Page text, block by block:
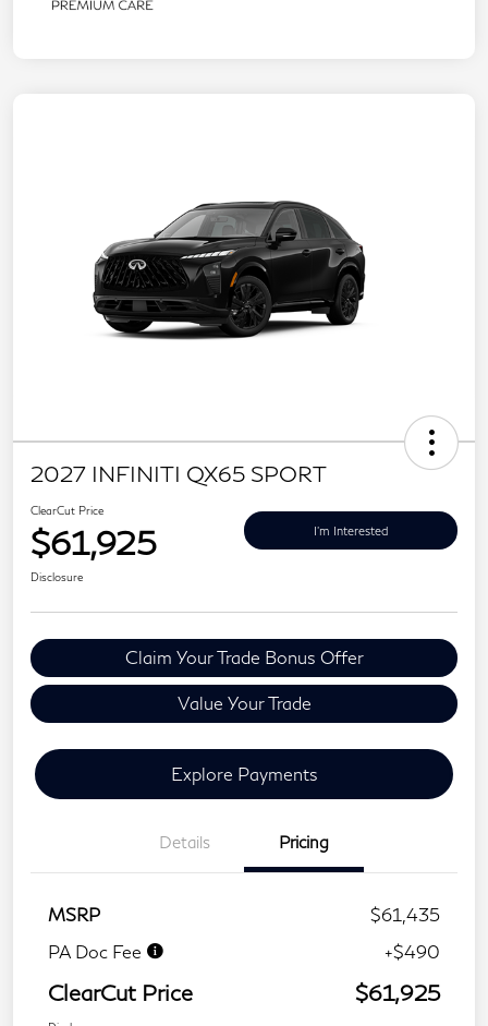
2027 INFINITI QX65 SPORT
ClearCut Price
$61,925 I'm Interested
Disclosure
Claim Your Trade Bonus Offer
Value Your Trade
Explore Payments
Details Pricing
MSRP
$61,435
PA Doc Fee
+$490
ClearCut Price $61,925